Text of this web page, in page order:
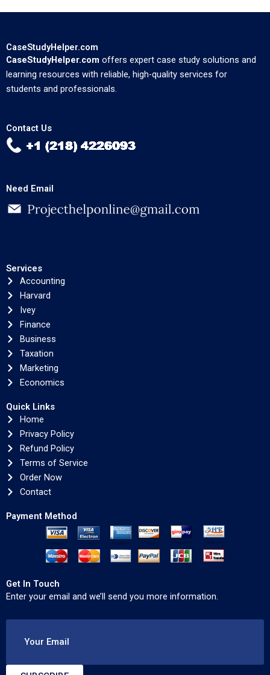
CaseStudyHelper.com
CaseStudyHelper.com offers expert case study solutions and
learning resources with reliable, high-quality services for
students and professionals.
Contact Us
Need Email
Services
Accounting
Harvard
Ivey
Finance
Business
Taxation
Marketing
Economics
Quick Links
Home
Privacy Policy
Refund Policy
Terms of Service
Order Now
Contact
Payment Method
Get In Touch
Enter your email and we’ll send you more information.
Your Email